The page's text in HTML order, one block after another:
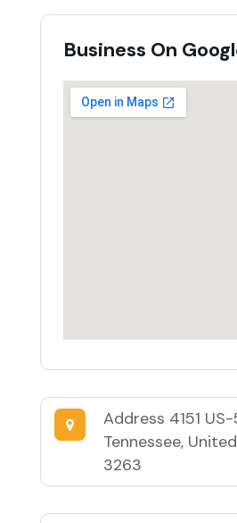
Business On
Address 4151
Tennessee,
3263